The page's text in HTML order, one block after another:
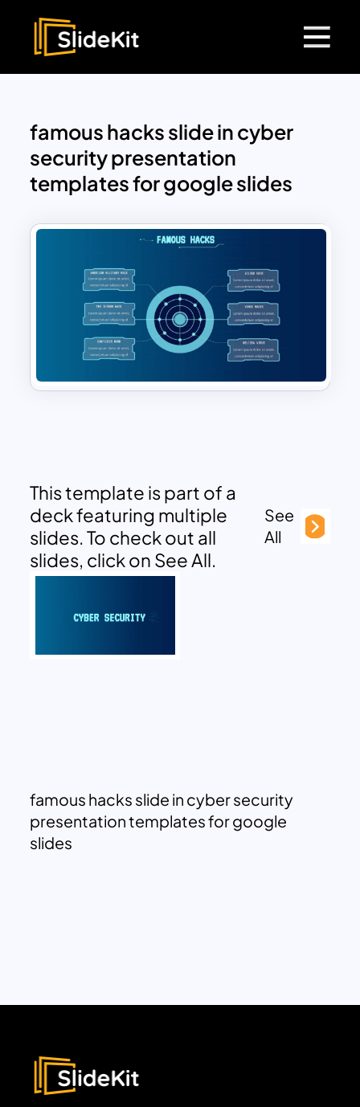
famous hacks slide in cyber
security presentation
templates for google slides
This template is part of a
deck featuring multiple
slides. To check out all
slides, click on See All.
See
All
famous hacks slide in cyber security
presentation templates for google
slides